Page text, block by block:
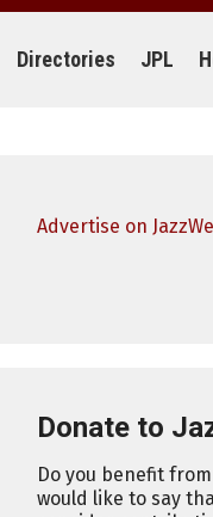
Directories JPL
Advertise on
Donate to
Do you benefit from
would like to say